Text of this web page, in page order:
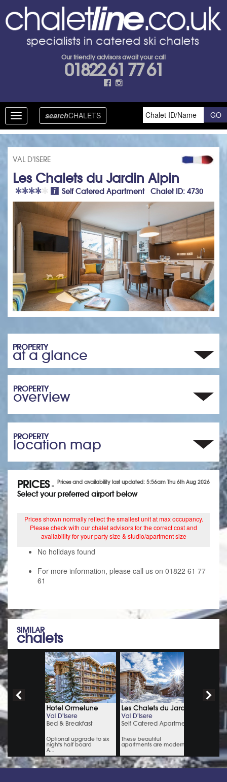
Our friendly advisors await your call
01822 61 77 61
Toggle
navigation
searchCHALETS
VAL D'ISERE
Les Chalets du Jardin Alpin
Self Catered Apartment Chalet ID: 4730
PROPERTY
at a glance
PROPERTY
overview
PROPERTY
location map
Prices and availability last updated: 5:56am Thu 6th Aug 2026
PRICES-
Select your preferred airport below
Prices shown normally reflect the smallest unit at max occupancy.
Please check with our chalet advisors for the correct cost and
availability for your party size & studio/apartment size
No holidays found
For more information, please call us on 01822 61 77
61
SIMILAR
chalets